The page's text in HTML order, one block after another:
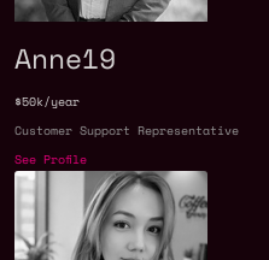
Anne19
$50k/year
Customer Support Representative
See Profile